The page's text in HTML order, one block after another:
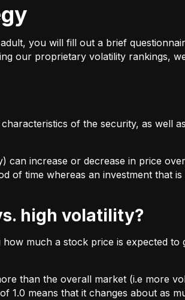
you will fill out a brief
our proprietary volatility rankings,
of the security, as well
increase or decrease in price
of time whereas an investment that
high volatility?
much a stock price is expected
than the overall market (i.e more
1.0 means that it changes about as